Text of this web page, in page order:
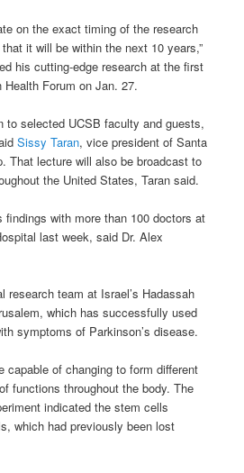
on the exact timing of the research
it will be within the next 10 years,”
his cutting-edge research at the first
Forum on Jan. 27.
to selected UCSB faculty and guests,
Sissy Taran, vice president of Santa
That lecture will also be broadcast to
the United States, Taran said.
findings with more than 100 doctors at
last week, said Dr. Alex
research team at Israel’s Hadassah
which has successfully used
symptoms of Parkinson’s disease.
capable of changing to form different
functions throughout the body. The
indicated the stem cells
which had previously been lost